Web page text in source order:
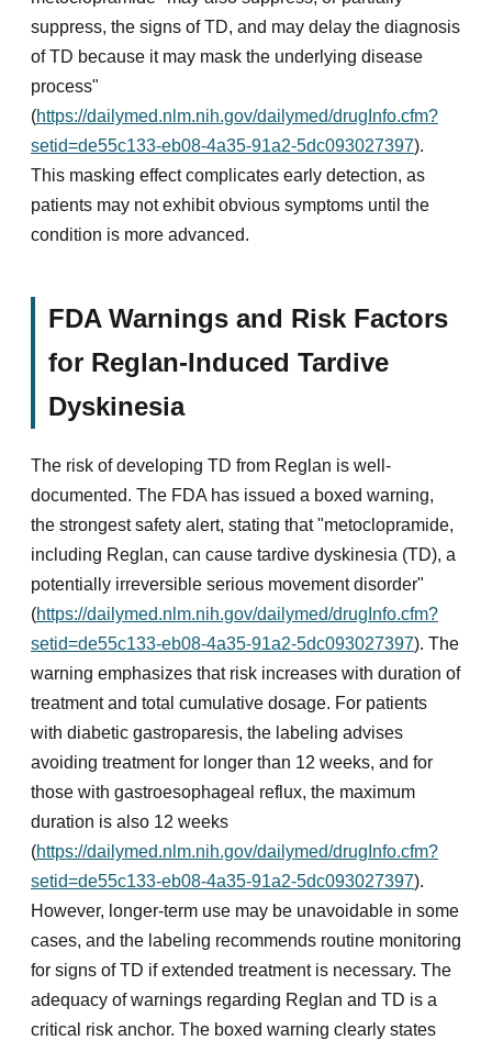
suppress, the signs of TD, and may delay the diagnosis
of TD because it may mask the underlying disease
process"
(https://dailymed.nlm.nih.gov/dailymed/drugInfo.cfm?
setid=de55c133-eb08-4a35-91a2-5dc093027397).
This masking effect complicates early detection, as
patients may not exhibit obvious symptoms until the
condition is more advanced.
FDA Warnings and Risk Factors
for Reglan-Induced Tardive
Dyskinesia
The risk of developing TD from Reglan is well-
documented. The FDA has issued a boxed warning,
the strongest safety alert, stating that "metoclopramide,
including Reglan, can cause tardive dyskinesia (TD), a
potentially irreversible serious movement disorder"
(https://dailymed.nlm.nih.gov/dailymed/drugInfo.cfm?
setid=de55c133-eb08-4a35-91a2-5dc093027397). The
warning emphasizes that risk increases with duration of
treatment and total cumulative dosage. For patients
with diabetic gastroparesis, the labeling advises
avoiding treatment for longer than 12 weeks, and for
those with gastroesophageal reflux, the maximum
duration is also 12 weeks
(https://dailymed.nlm.nih.gov/dailymed/drugInfo.cfm?
setid=de55c133-eb08-4a35-91a2-5dc093027397).
However, longer-term use may be unavoidable in some
cases, and the labeling recommends routine monitoring
for signs of TD if extended treatment is necessary. The
adequacy of warnings regarding Reglan and TD is a
critical risk anchor. The boxed warning clearly states